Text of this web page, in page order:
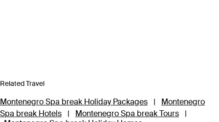
Related Travel
Montenegro Spa break Holiday Packages |
Montenegro
Spa break Hotels
| Montenegro Spa break Tours
|